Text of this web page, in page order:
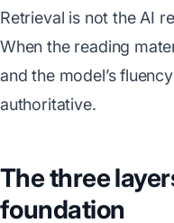
Retrieval is not the AI
When the reading
and the model’s
authoritative.
The three
foundation